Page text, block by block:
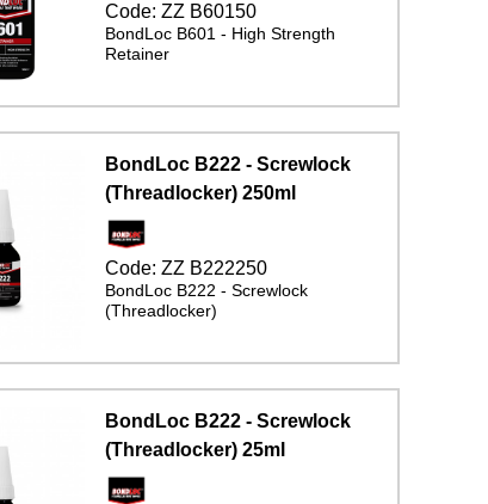
Code:ZZ B60150
BondLoc B601 - High Strength
Retainer
BondLoc B222 - Screwlock
(Threadlocker) 250ml
Code:ZZ B222250
BondLoc B222 - Screwlock
(Threadlocker)
BondLoc B222 - Screwlock
(Threadlocker) 25ml